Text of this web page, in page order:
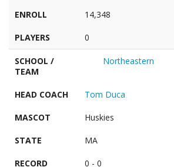
ENROLL 14,348
PLAYERS 0
SCHOOL /
TEAM
Northeastern
HEAD COACH Tom Duca
MASCOT Huskies
STATE MA
RECORD 0 - 0